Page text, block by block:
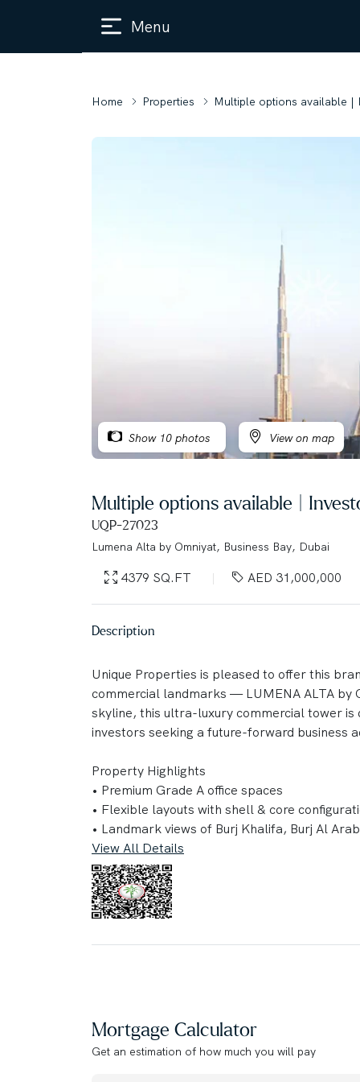
Menu
Home Properties Multiple options available |
Show 10 photos View on map
Multiple options available |
UQP-27023
Lumena Alta by Omniyat, Business Bay, Dubai
4379 SQ.FT AED 31,000,000
Description
Unique Properties is pleased to offer this
commercial landmarks — LUMENA ALTA by
skyline, this ultra-luxury commercial tower
investors seeking a future-forward business
Property Highlights
• Premium Grade A office spaces
• Flexible layouts with shell & core
• Landmark views of Burj Khalifa, Burj Al
• Private terraces and landscaped sky gardens
• Triple-height arrival lobby
• Smart Building Management System (BMS)
• LEED Platinum, WiredScore & Smart Score
• Direct access to Sheikh Zayed Road and
• Co-working and event spaces
• High-performance fitness center
• 25m indoor lap pool & wellness spa
View All Details
Mortgage Calculator
Get an estimation of how much you will pay